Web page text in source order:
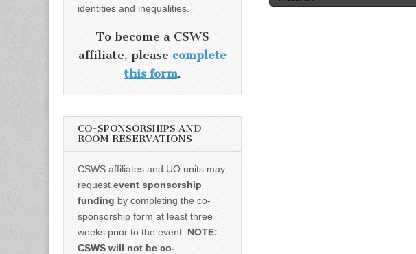
navigation
identities and inequalities.
To become a CSWS
affiliate, please complete
this form.
CO-SPONSORSHIPS AND
ROOM RESERVATIONS
CSWS affiliates and UO units may
request event sponsorship
funding by completing the co-
sponsorship form at least three
weeks prior to the event. NOTE:
CSWS will not be co-